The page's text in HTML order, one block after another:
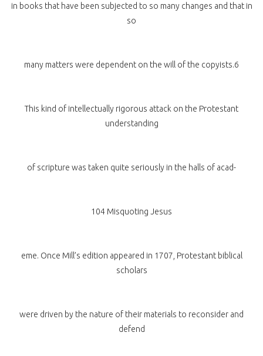
in books that have been subjected to so many changes and that in
so
many matters were dependent on the will of the copyists.6
This kind of intellectually rigorous attack on the Protestant
understanding
of scripture was taken quite seriously in the halls of acad-
104 Misquoting Jesus
eme. Once Mill’s edition appeared in 1707, Protestant biblical
scholars
were driven by the nature of their materials to reconsider and
defend